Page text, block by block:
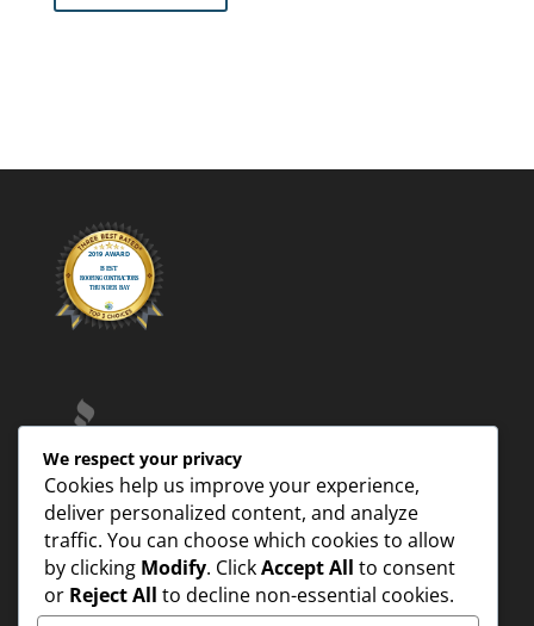
We respect your privacy
Cookies help us improve your experience,
deliver personalized content, and analyze
traffic. You can choose which cookies to allow
by clicking Modify. ClickAccept All to consent
or Reject All to decline non-essential cookies.